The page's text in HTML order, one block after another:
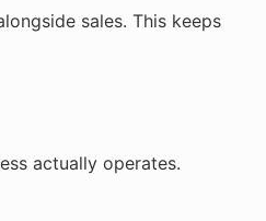
sales. This keeps
actually operates.